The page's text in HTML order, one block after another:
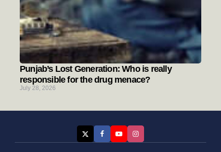
Punjab’s Lost Generation: Who is really
responsible for the drug menace?
July 28, 2026